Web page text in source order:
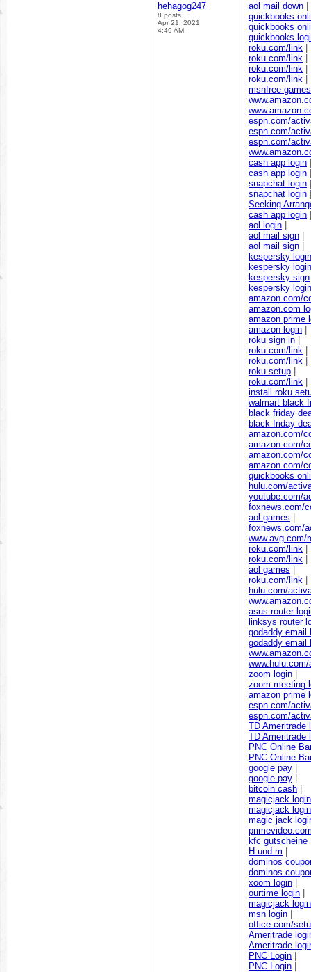
hehagog247
8 posts
Apr 21, 2021
4:49 AM
aol mail down
quickbooks
quickbooks
quickbooks
roku.com/link
roku.com/link
roku.com/link
roku.com/link
msnfree games
espn.com/
espn.com/
espn.com/
cash app login
cash app login
snapchat login
snapchat login
Seeking
cash app login
aol login
aol mail sign
aol mail sign
kespersky login
kespersky login
kespersky sign
kespersky login
amazon.com/
amazon.com
amazon prime
amazon login
roku sign in
roku.com/link
roku.com/link
roku setup
roku.com/link
install roku
walmart black
black friday
black friday
amazon.com/
amazon.com/
amazon.com/
amazon.com/
quickbooks
hulu.com/
youtube.com/
foxnews.com/
aol games
foxnews.com/
www.avg.com/
roku.com/link
roku.com/link
aol games
roku.com/link
hulu.com/
asus router
linksys router
godaddy email
godaddy email
zoom login
zoom meeting
amazon prime
espn.com/
espn.com/
TD Ameritrade
TD Ameritrade
PNC Online
PNC Online
google pay
google pay
bitcoin cash
magicjack login
magicjack login
magic jack
kfc gutscheine
H und m
dominos
dominos
xoom login
ourtime login
magicjack login
msn login
office.com/
Ameritrade
Ameritrade
PNC Login
PNC Login